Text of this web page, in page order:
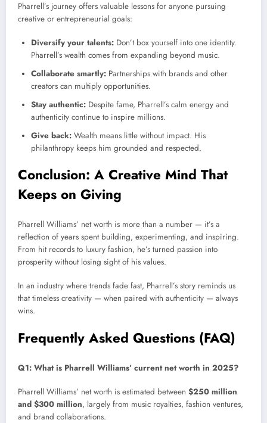
Pharrell’s journey offers valuable lessons for anyone pursuing
creative or entrepreneurial goals:
Diversify your talents: Don’t box yourself into one identity.
Pharrell’s wealth comes from expanding beyond music.
Collaborate smartly: Partnerships with brands and other
creators can multiply opportunities.
Stay authentic: Despite fame, Pharrell’s calm energy and
authenticity continue to inspire millions.
Give back: Wealth means little without impact. His
philanthropy keeps him grounded and respected.
Conclusion: A Creative Mind That
Keeps on Giving
Pharrell Williams’ net worth is more than a number — it’s a
reflection of years spent building, experimenting, and inspiring.
From hit records to luxury fashion, he’s turned passion into
prosperity without losing sight of his values.
In an industry where trends fade fast, Pharrell’s story reminds us
that timeless creativity — when paired with authenticity — always
wins.
Frequently Asked Questions (FAQ)
Q1: What is Pharrell Williams’ current net worth in 2025?
Pharrell Williams’ net worth is estimated between $250 million
and $300 million, largely from music royalties, fashion ventures,
and brand collaborations.